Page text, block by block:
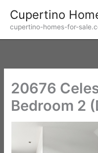
content
Cupertino
cupertino-homes-for-
20676
Bedroom 2